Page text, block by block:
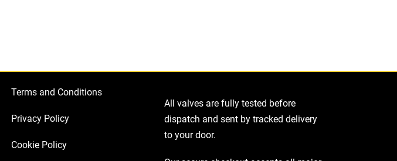
(3
x
Terms and Conditions
Privacy Policy
Cookie Policy
All valves are fully tested before
dispatch and sent by tracked delivery
to your door.